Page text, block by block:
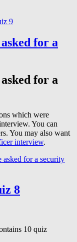
9
for a
for a
which were
You can
You may also want
interview.
asked for a security
8
10 quiz